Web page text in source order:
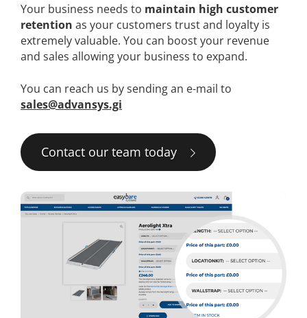
Your business needs to maintain high customer
retention as your customers trust and loyalty is
extremely valuable. You can boost your revenue
and sales allowing your business to expand.
You can reach us by sending an e-mail to
sales@advansys.gi
Contact our team today